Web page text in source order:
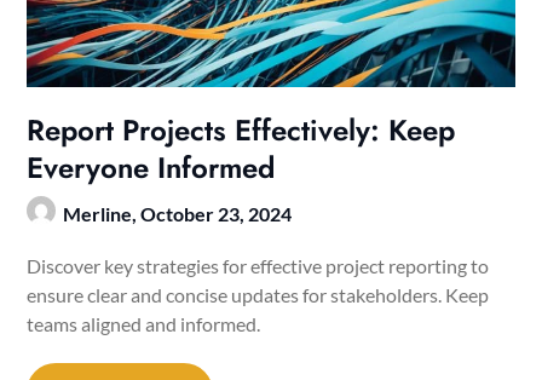
Report Projects Effectively: Keep
Everyone Informed
Merline,October 23, 2024
Discover key strategies for effective project reporting to
ensure clear and concise updates for stakeholders. Keep
teams aligned and informed.